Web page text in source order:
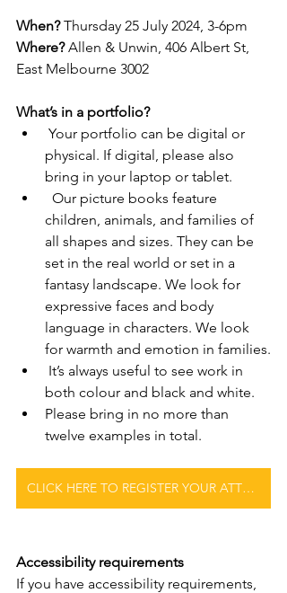
When? Thursday 25 July 2024, 3-6pm
Where? Allen & Unwin, 406 Albert St,
East Melbourne 3002
What’s in a portfolio?
physical. If digital, please also
bring in your laptop or tablet.
Our picture books feature
children, animals, and families of
all shapes and sizes. They can be
set in the real world or set in a
fantasy landscape. We look for
expressive faces and body
language in characters. We look
for warmth and emotion in families.
both colour and black and white.
Please bring in no more than
twelve examples in total.
CLICK HERE TO REGISTER YOUR ATTENDANCE
Accessibility requirements
If you have accessibility requirements,